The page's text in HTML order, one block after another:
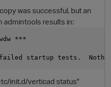
was successful, but an
admintools results in:
***
startup tests.
init.d/verticad status"